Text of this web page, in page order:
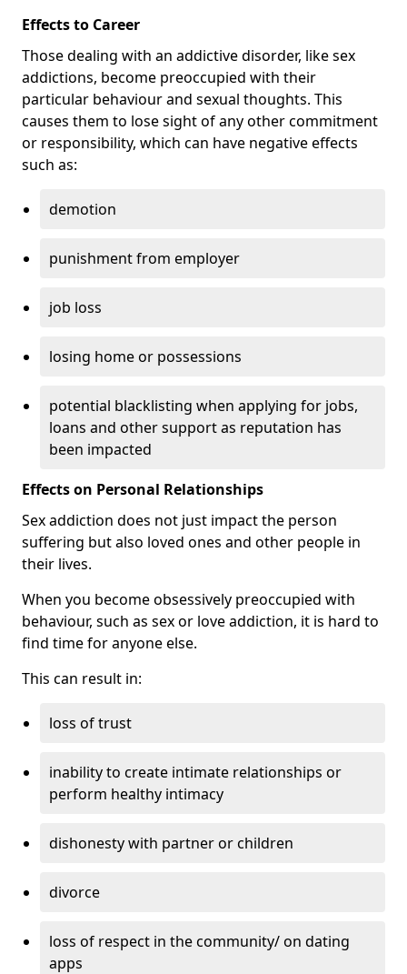
Effects to Career
Those dealing with an addictive disorder, like sex
addictions, become preoccupied with their
particular behaviour and sexual thoughts. This
causes them to lose sight of any other commitment
or responsibility, which can have negative effects
such as:
demotion
punishment from employer
job loss
losing home or possessions
potential blacklisting when applying for jobs,
loans and other support as reputation has
been impacted
Effects on Personal Relationships
Sex addiction does not just impact the person
suffering but also loved ones and other people in
their lives.
When you become obsessively preoccupied with
behaviour, such as sex or love addiction, it is hard to
find time for anyone else.
This can result in:
loss of trust
inability to create intimate relationships or
perform healthy intimacy
dishonesty with partner or children
divorce
loss of respect in the community/ on dating
apps